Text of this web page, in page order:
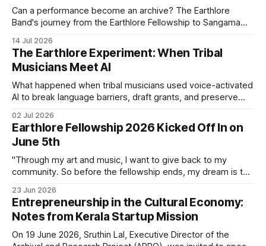
Can a performance become an archive? The Earthlore
Band's journey from the Earthlore Fellowship to Sangamam
carries songs, languages, and histories creating new
conversations while keeping the traditions that shaped
them alive.
14 Jul 2026
The Earthlore Experiment: When Tribal
Musicians Meet AI
What happened when tribal musicians used voice-activated
AI to break language barriers, draft grants, and preserve
02 Jul 2026
Earthlore Fellowship 2026 Kicked Off In on
June 5th
"Through my art and music, I want to give back to my
community. So before the fellowship ends, my dream is to
(Earthlore Fellow 2026) On June 5th, 2026, the second
cohort of the Earthlore Fellowship
23 Jun 2026
Entrepreneurship in the Cultural Economy:
Notes from Kerala Startup Mission
On 19 June 2026, Sruthin Lal, Executive Director of the